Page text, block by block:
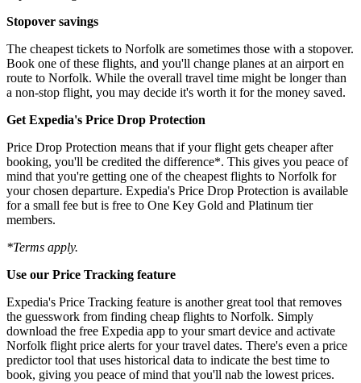
Stopover savings
The cheapest tickets to Norfolk are sometimes those with a stopover.
Book one of these flights, and you'll change planes at an airport en
route to Norfolk. While the overall travel time might be longer than
a non-stop flight, you may decide it's worth it for the money saved.
Get Expedia's Price Drop Protection
Price Drop Protection means that if your flight gets cheaper after
booking, you'll be credited the difference*. This gives you peace of
mind that you're getting one of the cheapest flights to Norfolk for
your chosen departure. Expedia's Price Drop Protection is available
for a small fee but is free to One Key Gold and Platinum tier
members.
*Terms apply.
Use our Price Tracking feature
Expedia's Price Tracking feature is another great tool that removes
the guesswork from finding cheap flights to Norfolk. Simply
download the free Expedia app to your smart device and activate
Norfolk flight price alerts for your travel dates. There's even a price
predictor tool that uses historical data to indicate the best time to
book, giving you peace of mind that you'll nab the lowest prices.